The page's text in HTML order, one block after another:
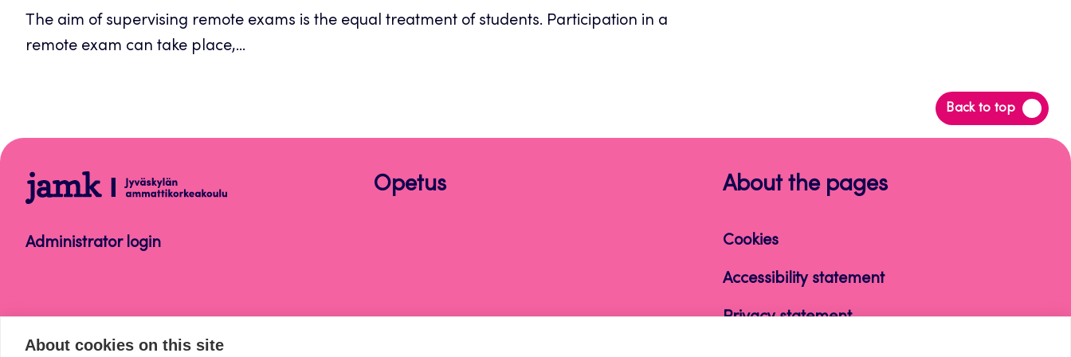
new
tab
The aim of supervising remote exams is the equal treatment of students. Participation in a
remote exam can take place,...
Back to top
Back
to
Opetus
Administrator login
Opetus About the pages
Cookies
Accessibility statement
Privacy statement
About cookies on this site